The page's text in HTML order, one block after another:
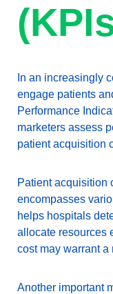
In an increasingly
engage patients
Performance
marketers assess
patient acquisition
Patient acquisition
encompasses
helps hospitals
allocate resources
cost may warrant a
Another important